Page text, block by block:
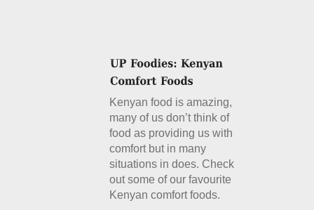
Kenyan food is amazing,
many of us don’t think of
food as providing us with
comfort but in many
situations in does. Check
out some of our favourite
Kenyan comfort foods.